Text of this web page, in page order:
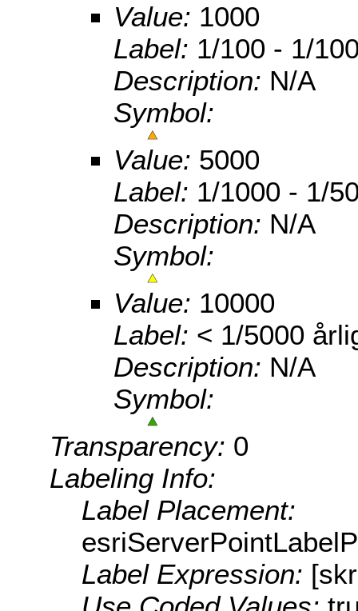
Value: 1000
Label: 1/100 - 1/
Description: N/A
Symbol:
Value: 5000
Label: 1/1000 - 1/
Description: N/A
Symbol:
Value: 10000
Label: < 1/5000
Description: N/A
Symbol:
Transparency: 0
Labeling Info:
Label Placement:
Label Expression: